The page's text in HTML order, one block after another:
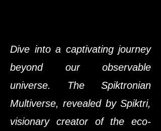
Dive into a captivating journey
beyond our observable
universe. The Spiktronian
Multiverse, revealed by Spiktri,
visionary creator of the eco-